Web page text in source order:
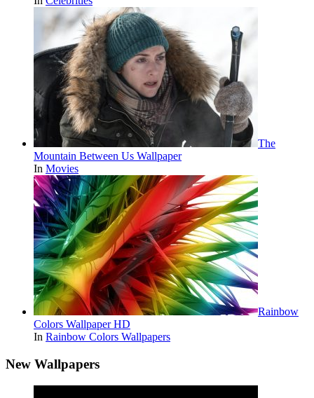
The
Mountain Between Us Wallpaper
In Movies
Rainbow
Colors Wallpaper HD
In Rainbow Colors Wallpapers
New Wallpapers